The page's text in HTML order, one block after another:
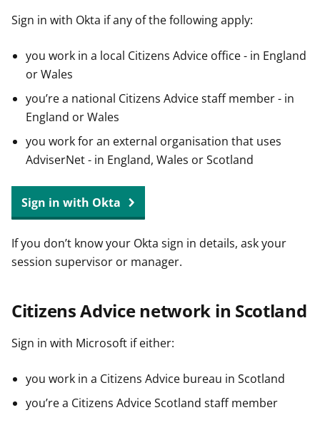
Sign in with Okta if any of the following apply:
you work in a local Citizens Advice office - in England
or Wales
you’re a national Citizens Advice staff member - in
England or Wales
you work for an external organisation that uses
AdviserNet - in England, Wales or Scotland
Sign in with Okta
If you don’t know your Okta sign in details, ask your
session supervisor or manager.
Citizens Advice network in Scotland
Sign in with Microsoft if either:
you work in a Citizens Advice bureau in Scotland
you’re a Citizens Advice Scotland staff member